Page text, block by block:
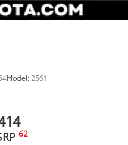
Model: 2561
62